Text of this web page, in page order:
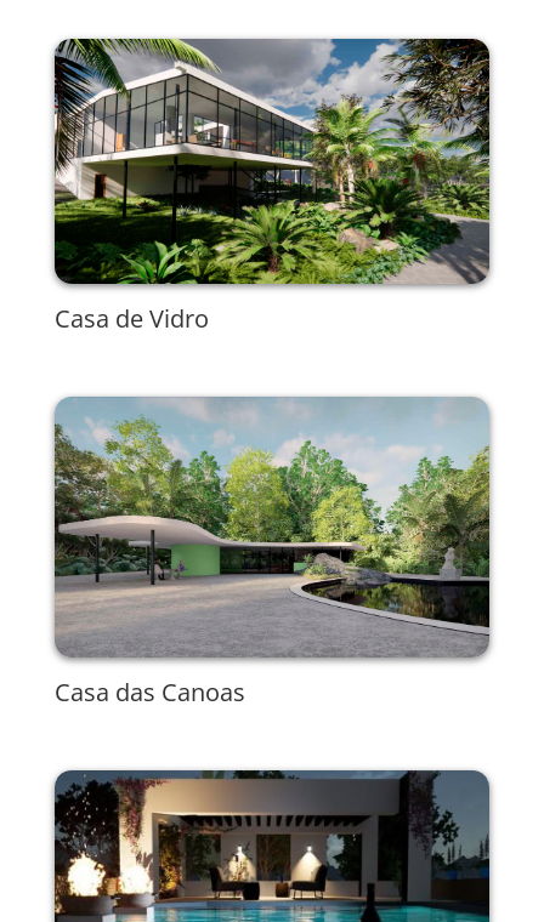
Casa de Vidro
Casa das Canoas